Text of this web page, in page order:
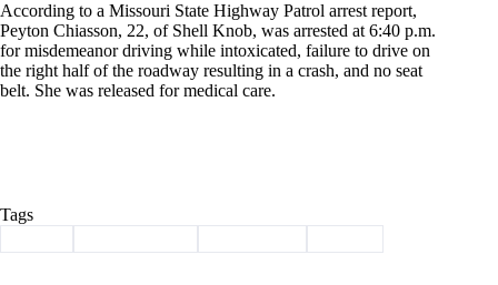
According to a Missouri State Highway Patrol arrest report,
Peyton Chiasson, 22, of Shell Knob, was arrested at 6:40 p.m.
for misdemeanor driving while intoxicated, failure to drive on
the right half of the roadway resulting in a crash, and no seat
belt. She was released for medical care.
Tags